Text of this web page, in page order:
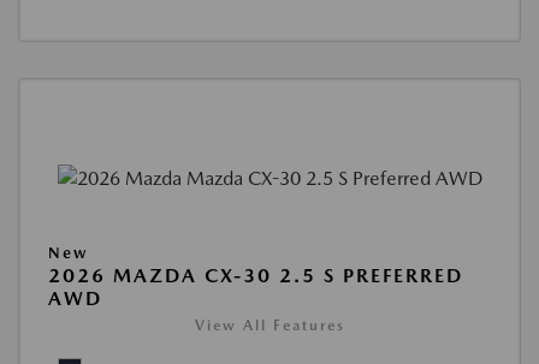
New
2026 MAZDA CX-30 2.5 S PREFERRED
AWD
View All Features